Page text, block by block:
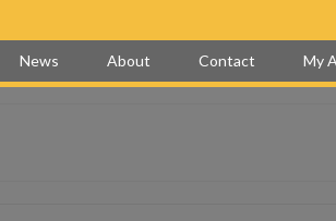
News About Contact My